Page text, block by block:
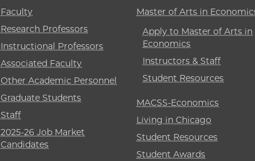
Faculty
Research Professors
Instructional Professors
Associated Faculty
Other Academic Personnel
Graduate Students
Staff
2025-26 Job Market
Candidates
Master of Arts in
Apply to Master of Arts in
Economics
Instructors & Staff
Student Resources
MACSS-Economics
Living in Chicago
Student Resources
Student Awards